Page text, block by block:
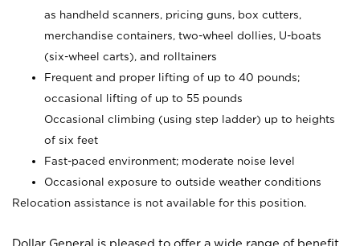
as handheld scanners, pricing guns, box cutters,
merchandise containers, two-wheel dollies, U-boats
(six-wheel carts), and rolltainers
Frequent and proper lifting of up to 40 pounds;
occasional lifting of up to 55 pounds
Occasional climbing (using step ladder) up to heights
of six feet
Fast-paced environment; moderate noise level
Occasional exposure to outside weather conditions
Relocation assistance is not available for this position.
Dollar General is pleased to offer a wide range of benefit